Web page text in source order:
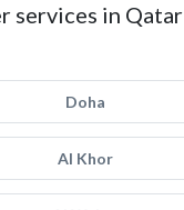
services in Qatar
Doha
Al Khor